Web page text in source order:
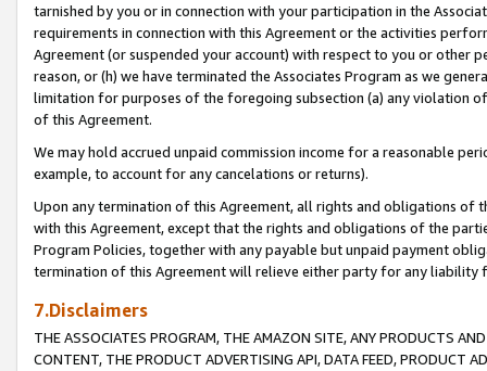
tarnished by you or in connection with your participation in the
requirements in connection with this Agreement or the activities
Agreement (or suspended your account) with respect to you or other
reason, or (h) we have terminated the Associates Program as we
limitation for purposes of the foregoing subsection (a) any violation
of this Agreement.
We may hold accrued unpaid commission income for a reasonable
example, to account for any cancelations or returns).
Upon any termination of this Agreement, all rights and obligations of
with this Agreement, except that the rights and obligations of the
Program Policies, together with any payable but unpaid payment
termination of this Agreement will relieve either party for any liability
7.Disclaimers
THE ASSOCIATES PROGRAM, THE AMAZON SITE, ANY PRODUCTS
CONTENT, THE PRODUCT ADVERTISING API, DATA FEED, PRODUCT